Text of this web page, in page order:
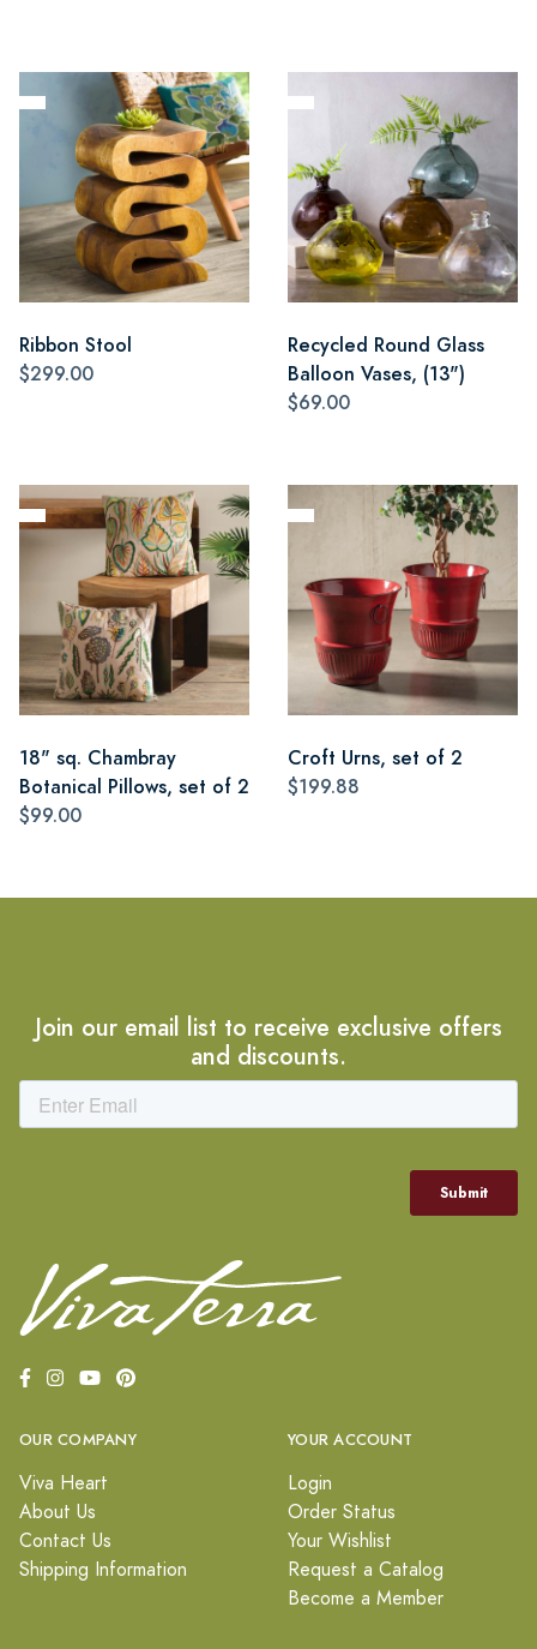
Ribbon Stool
$299.00
Recycled Round Glass
Balloon Vases, (13")
$69.00
18" sq. Chambray
Botanical Pillows, set of 2
$99.00
Croft Urns, set of 2
$199.88
Join our email list to receive exclusive offers
and discounts.
OUR COMPANY
Viva Heart
About Us
Contact Us
Shipping Information
YOUR ACCOUNT
Login
Order Status
Your Wishlist
Request a Catalog
Become a Member